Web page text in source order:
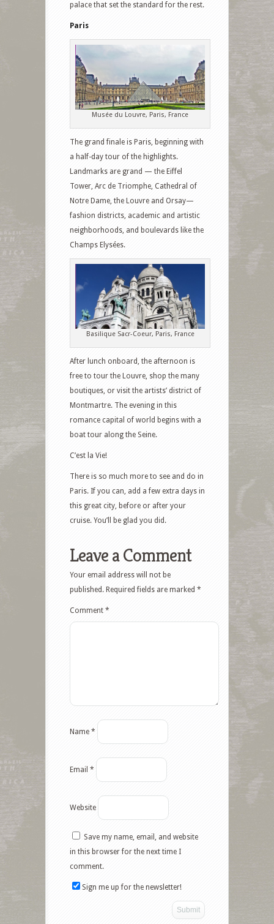
palace that set the standard for the rest.
Paris
Musée du Louvre, Paris, France
The grand finale is Paris, beginning with
a half-day tour of the highlights.
Landmarks are grand — the Eiffel
Tower, Arc de Triomphe, Cathedral of
Notre Dame, the Louvre and Orsay—
fashion districts, academic and artistic
neighborhoods, and boulevards like the
Champs Elysées.
Basilique Sacr-Coeur, Paris, France
After lunch onboard, the afternoon is
free to tour the Louvre, shop the many
boutiques, or visit the artists’ district of
Montmartre. The evening in this
romance capital of world begins with a
boat tour along the Seine.
C’est la Vie!
There is so much more to see and do in
Paris. If you can, add a few extra days in
this great city, before or after your
cruise. You’ll be glad you did.
Leave a Comment
Your email address will not be
published. Required fields are marked *
Comment *
Name *
Email *
Website
Save my name, email, and website
in this browser for the next time I
comment.
Sign me up for the newsletter!
Facebook
Twitter